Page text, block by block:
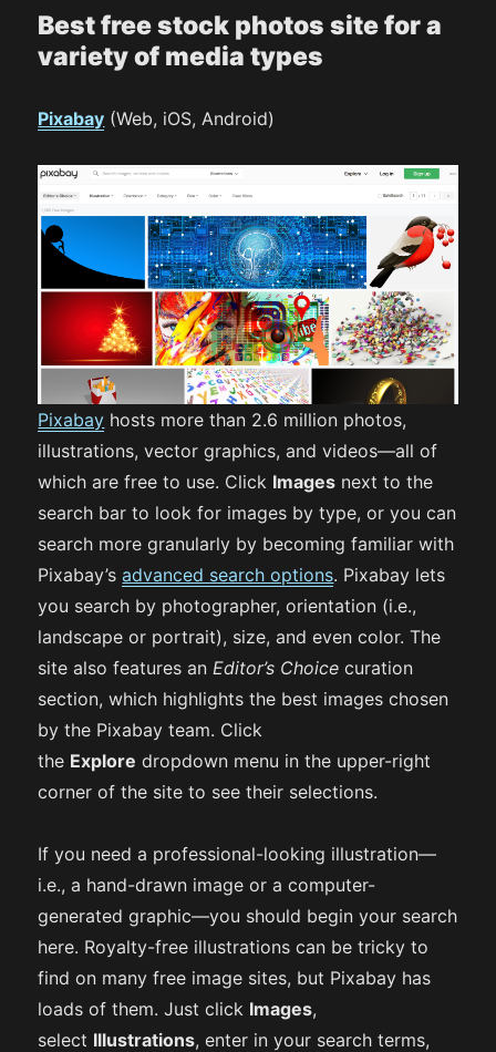
Best free stock photos site for a
variety of media types
Pixabay (Web, iOS, Android)
Pixabay hosts more than 2.6 million photos,
illustrations, vector graphics, and videos—all of
which are free to use. Click Images next to the
search bar to look for images by type, or you can
search more granularly by becoming familiar with
Pixabay’sadvanced search options. Pixabay lets
you search by photographer, orientation (i.e.,
landscape or portrait), size, and even color. The
site also features an Editor’s Choice curation
section, which highlights the best images chosen
by the Pixabay team. Click
the Explore dropdown menu in the upper-right
corner of the site to see their selections.
If you need a professional-looking illustration—
i.e., a hand-drawn image or a computer-
generated graphic—you should begin your search
here. Royalty-free illustrations can be tricky to
find on many free image sites, but Pixabay has
loads of them. Just click Images,
select Illustrations, enter in your search terms,